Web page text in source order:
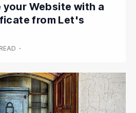
your Website with a
from Let's
•